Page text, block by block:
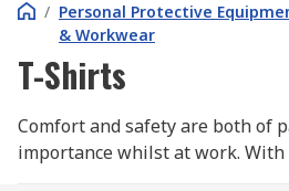
/ Personal Protective
& Workwear
T-Shirts
Comfort and safety are both of
importance whilst at work.